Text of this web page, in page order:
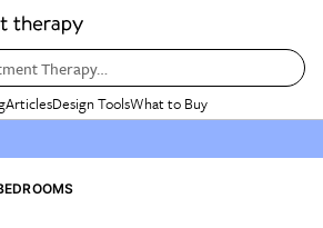
Therapy…
ArticlesDesign ToolsWhat to Buy